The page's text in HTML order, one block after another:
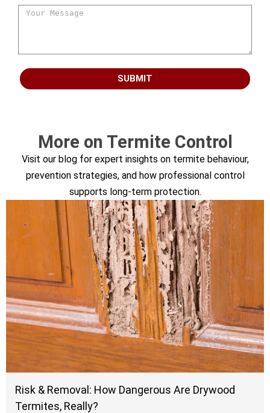
SUBMIT
More on Termite Control
Visit our blog for expert insights on termite behaviour,
prevention strategies, and how professional control
supports long-term protection.
Risk & Removal: How Dangerous Are Drywood
Termites, Really?